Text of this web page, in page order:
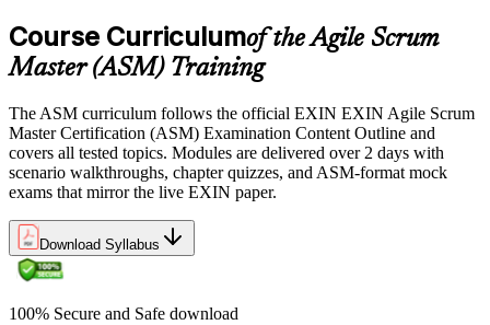
Sit the 40-question, 90-minute exam. Passing requires 65% (26 out
of 40 correct). The exam is closed book and covers Scrum Master
role, servant leadership, team facilitation, coaching, and Scrum
adoption challenges.
Step 6
Earn the ASM Credential
through the EXIN candidate portal. The credential is valid for life
Course Curriculumof the Agile Scrum
Master (ASM) Training
The ASM curriculum follows the official EXIN EXIN Agile Scrum
Master Certification (ASM) Examination Content Outline and
covers all tested topics. Modules are delivered over 2 days with
scenario walkthroughs, chapter quizzes, and ASM-format mock
exams that mirror the live EXIN paper.
Download Syllabus
100% Secure and Safe download